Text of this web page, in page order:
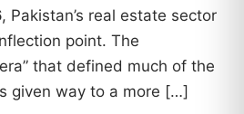
real estate sector
point. The
that defined much of the
given way to a more […]